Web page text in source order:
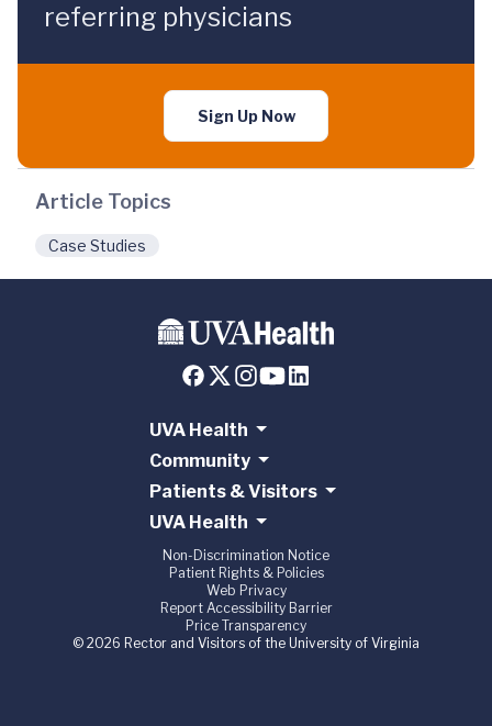
referring physicians
Sign Up Now
Article Topics
Case Studies
UVA Health
Community
Patients & Visitors
UVA Health
Non-Discrimination Notice
Patient Rights & Policies
Web Privacy
Report Accessibility Barrier
Price Transparency
© 2026 Rector and Visitors of the University of Virginia